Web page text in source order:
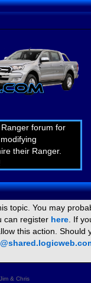
forum for
their Ranger.
topic. You may
can register here. If
this action. Should
& Chris